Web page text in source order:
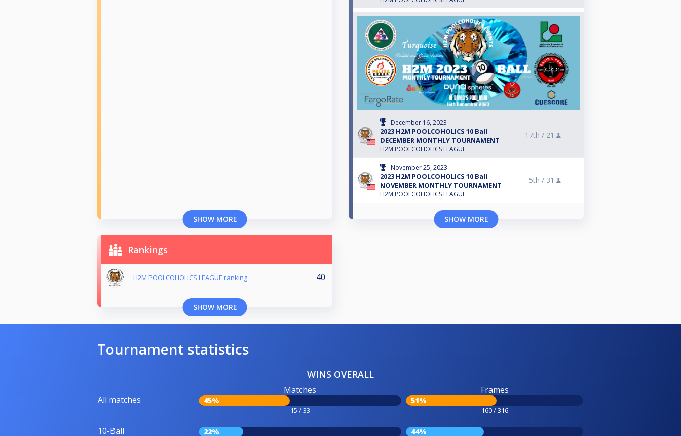
SHOW MORE
December 16, 2023
2023 H2M POOLCOHOLICS 10 Ball
DECEMBER MONTHLY TOURNAMENT
H2M POOLCOHOLICS LEAGUE
17th / 21
November 25, 2023
2023 H2M POOLCOHOLICS 10 Ball
NOVEMBER MONTHLY TOURNAMENT
H2M POOLCOHOLICS LEAGUE
5th / 31
SHOW MORE
Rankings
H2M POOLCOHOLICS LEAGUE ranking 40
SHOW MORE
Tournament statistics
WINS OVERALL
All matches
Matches
45%
15 / 33
Frames
51%
160 / 316
10-Ball 22% 44%